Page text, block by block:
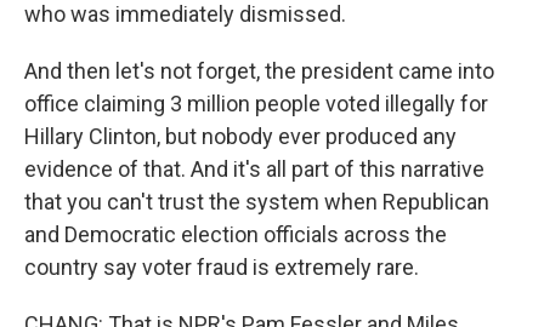
who was immediately dismissed.
And then let's not forget, the president came into
office claiming 3 million people voted illegally for
Hillary Clinton, but nobody ever produced any
evidence of that. And it's all part of this narrative
that you can't trust the system when Republican
and Democratic election officials across the
country say voter fraud is extremely rare.